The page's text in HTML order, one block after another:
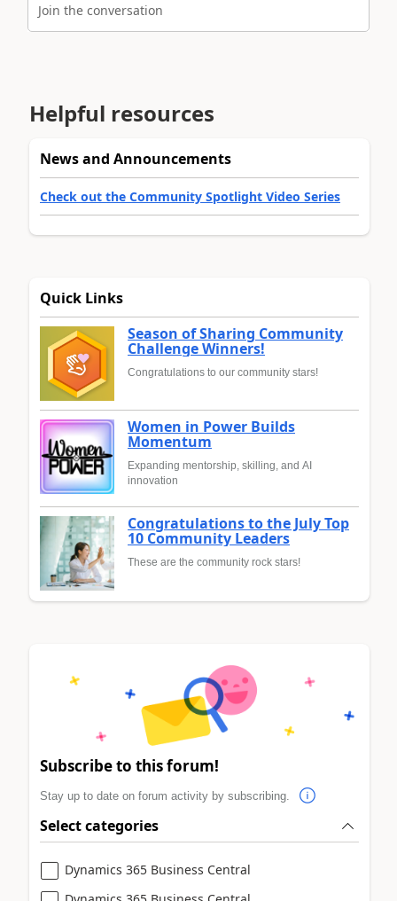
Join the conversation
Helpful resources
News and Announcements
Check out the Community Spotlight Video Series
Quick Links
Season of Sharing Community
Challenge Winners!
Congratulations to our community stars!
Women in Power Builds
Momentum
Expanding mentorship, skilling, and AI
innovation
Congratulations to the July Top
10 Community Leaders
These are the community rock stars!
Subscribe to this forum!
Stay up to date on forum activity by subscribing.
Select categories
Dynamics 365 Business Central